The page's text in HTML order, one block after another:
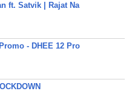
ft. Satvik | Rajat Na
- DHEE 12 Pro